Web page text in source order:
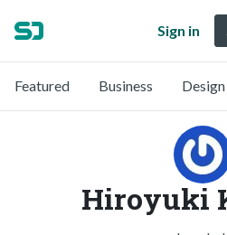
Sign in
Featured Business Design
Hiroyuki